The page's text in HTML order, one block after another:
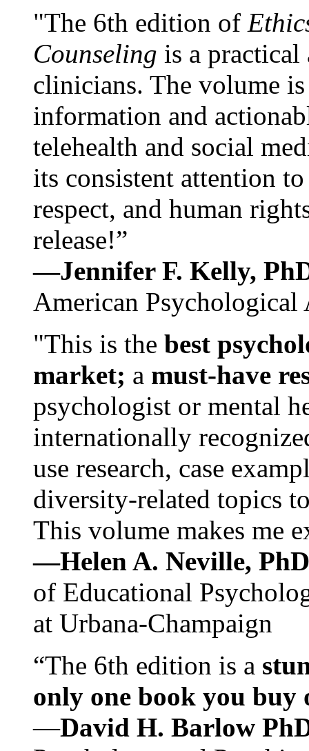
"The 6th edition of
Counseling is a practical
clinicians. The volume
information and
telehealth and social
its consistent attention
respect, and human
release!”
—Jennifer F. Kelly,
American Psychological
"This is the best
market; a must-have
psychologist or mental
internationally
use research, case
diversity-related topics
This volume makes me
—Helen A. Neville,
of Educational
at Urbana-Champaign
“The 6th edition is a
only one book you buy
—David H. Barlow